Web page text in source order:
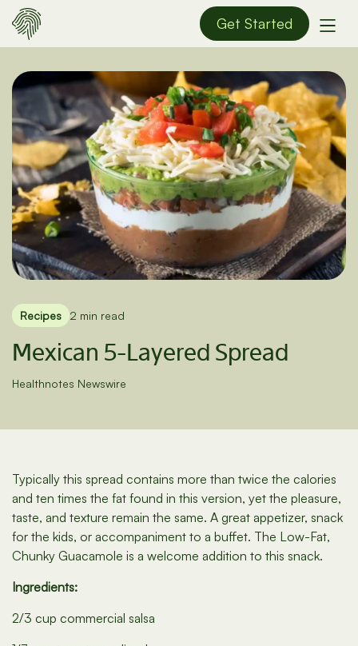
Get Started
Recipes 2 min read
Mexican 5-Layered Spread
Healthnotes Newswire
Typically this spread contains more than twice the calories
and ten times the fat found in this version, yet the pleasure,
taste, and texture remain the same. A great appetizer, snack
for the kids, or accompaniment to a buffet. The Low-Fat,
Chunky Guacamole is a welcome addition to this snack.
Ingredients:
2/3 cup commercial salsa